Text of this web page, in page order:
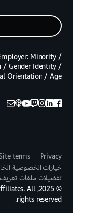
Minority /
/ Gender Identity /
Orientation / Age.
Privacy
Site terms
خيارات الخصوصية
تفضيلات ملفات تعريف
affiliates. All
rights reserved.